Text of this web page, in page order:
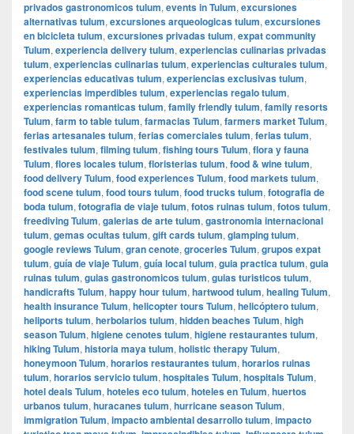
privados gastronomicos tulum, events in Tulum, excursiones
alternativas tulum, excursiones arqueologicas tulum, excursiones
en bicicleta tulum, excursiones privadas tulum, expat community
Tulum, experiencia delivery tulum, experiencias culinarias privadas
tulum, experiencias culinarias tulum, experiencias culturales tulum,
experiencias educativas tulum, experiencias exclusivas tulum,
experiencias imperdibles tulum, experiencias regalo tulum,
experiencias romanticas tulum, family friendly tulum, family resorts
Tulum, farm to table tulum, farmacias Tulum, farmers market Tulum,
ferias artesanales tulum, ferias comerciales tulum, ferias tulum,
festivales tulum, filming tulum, fishing tours Tulum, flora y fauna
Tulum, flores locales tulum, floristerias tulum, food & wine tulum,
food delivery Tulum, food experiences Tulum, food markets tulum,
food scene tulum, food tours tulum, food trucks tulum, fotografia de
boda tulum, fotografia de viaje tulum, fotos ruinas tulum, fotos tulum,
freediving Tulum, galerias de arte tulum, gastronomia internacional
tulum, gemas ocultas tulum, gift cards tulum, glamping tulum,
google reviews Tulum, gran cenote, groceries Tulum, grupos expat
tulum, guía de viaje Tulum, guía local tulum, guia practica tulum, guia
ruinas tulum, guias gastronomicos tulum, guias turisticos tulum,
handicrafts Tulum, happy hour tulum, hartwood tulum, healing Tulum,
health insurance Tulum, helicopter tours Tulum, helicóptero tulum,
heliports tulum, herbolarios tulum, hidden beaches Tulum, high
season Tulum, higiene cenotes tulum, higiene restaurantes tulum,
hiking Tulum, historia maya tulum, holistic therapy Tulum,
honeymoon Tulum, horarios restaurantes tulum, horarios ruinas
tulum, horarios servicio tulum, hospitales Tulum, hospitals Tulum,
hotel deals Tulum, hoteles eco tulum, hoteles en Tulum, huertos
urbanos tulum, huracanes tulum, hurricane season Tulum,
immigration Tulum, impacto ambiental desarrollo tulum, impacto